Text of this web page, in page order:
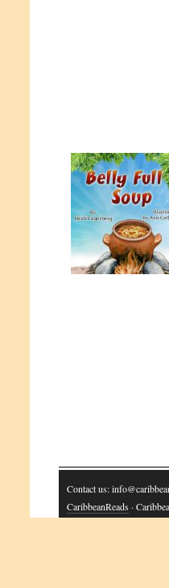
Contact us:
CaribbeanReads ·